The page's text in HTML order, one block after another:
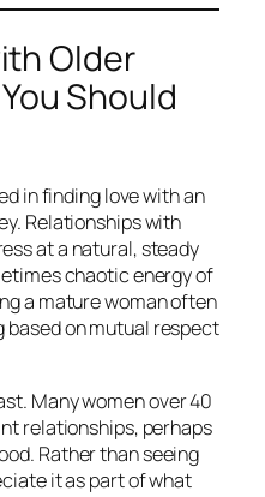
Older
Should
in finding love with an
Relationships with
at a natural, steady
chaotic energy of
a mature woman often
based on mutual respect
Many women over 40
relationships, perhaps
Rather than seeing
it as part of what